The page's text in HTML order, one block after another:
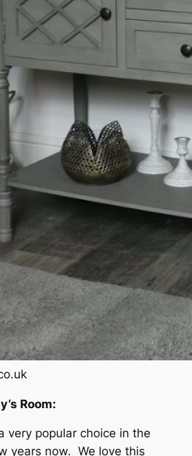
Room:
very popular choice in the
years now. We love this